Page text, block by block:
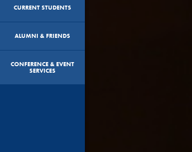
CURRENT STUDENTS
ALUMNI & FRIENDS
CONFERENCE & EVENT
SERVICES